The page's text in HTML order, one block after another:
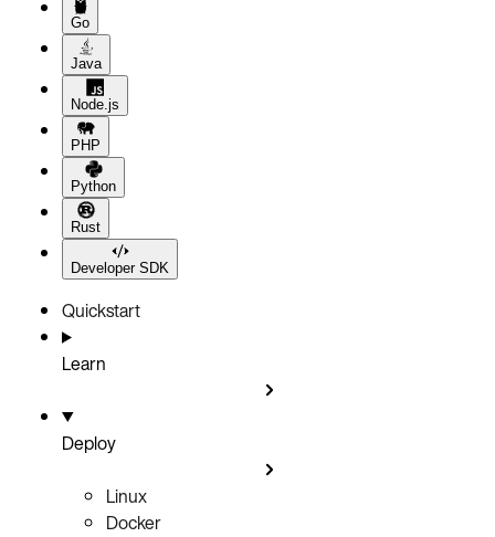
Go
Java
Node.js
PHP
Python
Rust
Developer SDK
Quickstart
Learn
Deploy
Linux
Docker